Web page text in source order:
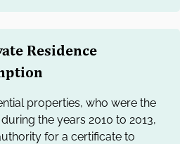
Residence
properties, who were the
the years 2010 to 2013,
for a certificate to